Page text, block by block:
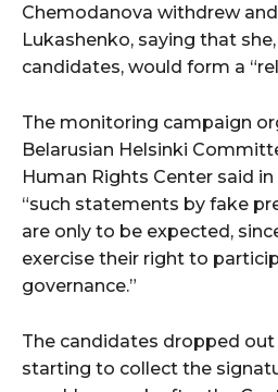
Chemodanova withdrew
Lukashenko, saying that
candidates, would form a
The monitoring campaign
Belarusian Helsinki
Human Rights Center said
“such statements by fake
are only to be expected,
exercise their right to
governance.”
The candidates dropped
starting to collect the